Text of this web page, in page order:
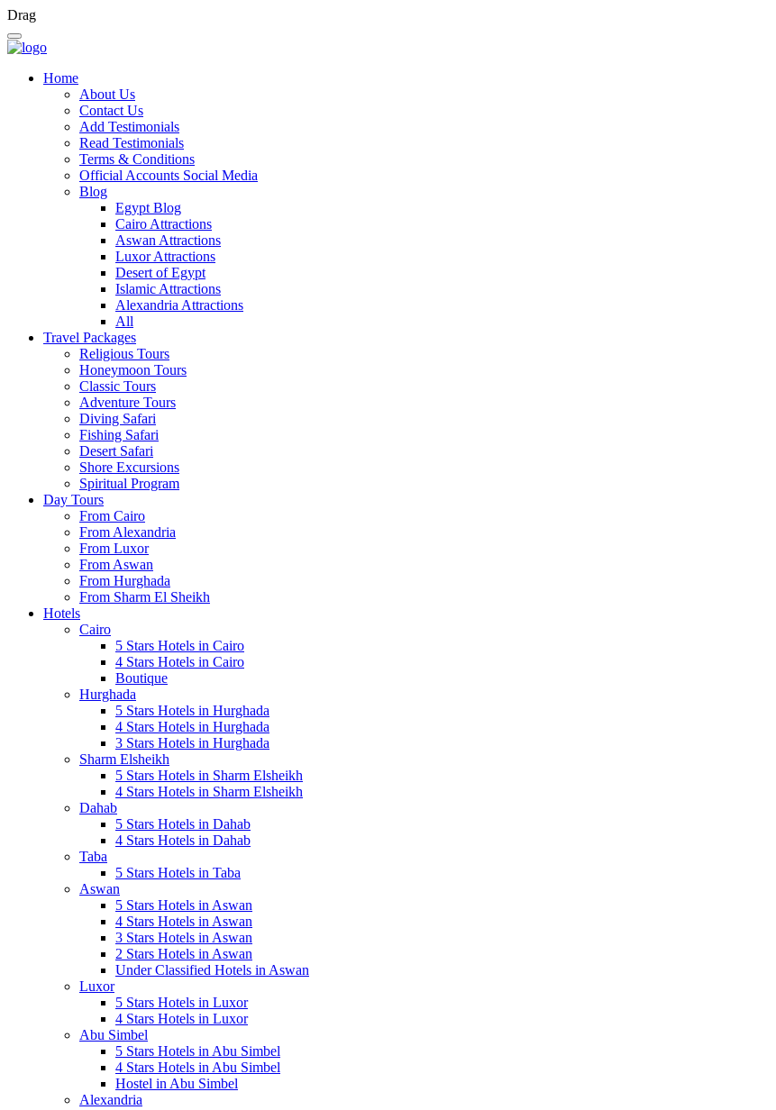
Drag
Home
About Us
Contact Us
Add Testimonials
Read Testimonials
Terms & Conditions
Official Accounts Social Media
Blog
Egypt Blog
Cairo Attractions
Aswan Attractions
Luxor Attractions
Desert of Egypt
Islamic Attractions
Alexandria Attractions
All
Travel Packages
Religious Tours
Honeymoon Tours
Classic Tours
Adventure Tours
Diving Safari
Fishing Safari
Desert Safari
Shore Excursions
Spiritual Program
Day Tours
From Cairo
From Alexandria
From Luxor
From Aswan
From Hurghada
From Sharm El Sheikh
Hotels
Cairo
5 Stars Hotels in Cairo
4 Stars Hotels in Cairo
Boutique
Hurghada
5 Stars Hotels in Hurghada
4 Stars Hotels in Hurghada
3 Stars Hotels in Hurghada
Sharm Elsheikh
5 Stars Hotels in Sharm Elsheikh
4 Stars Hotels in Sharm Elsheikh
Dahab
5 Stars Hotels in Dahab
4 Stars Hotels in Dahab
Taba
5 Stars Hotels in Taba
Aswan
5 Stars Hotels in Aswan
4 Stars Hotels in Aswan
3 Stars Hotels in Aswan
2 Stars Hotels in Aswan
Under Classified Hotels in Aswan
Luxor
5 Stars Hotels in Luxor
4 Stars Hotels in Luxor
Abu Simbel
5 Stars Hotels in Abu Simbel
4 Stars Hotels in Abu Simbel
Hostel in Abu Simbel
Alexandria